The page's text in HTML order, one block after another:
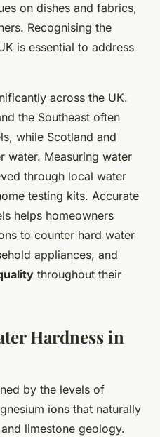
on dishes and fabrics,
Recognising the
is essential to address
across the UK.
the Southeast often
while Scotland and
water. Measuring water
through local water
testing kits. Accurate
helps homeowners
to counter hard water
appliances, and
throughout their
Hardness in
by the levels of
ions that naturally
limestone geology.